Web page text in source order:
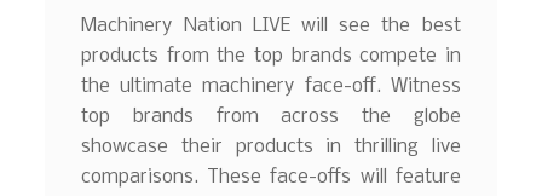
Machinery Nation LIVE will see the best
products from the top brands compete in
the ultimate machinery face-off. Witness
top brands from across the globe
showcase their products in thrilling live
comparisons. These face-offs will feature